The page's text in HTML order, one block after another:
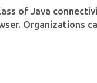
of Java
Organizations